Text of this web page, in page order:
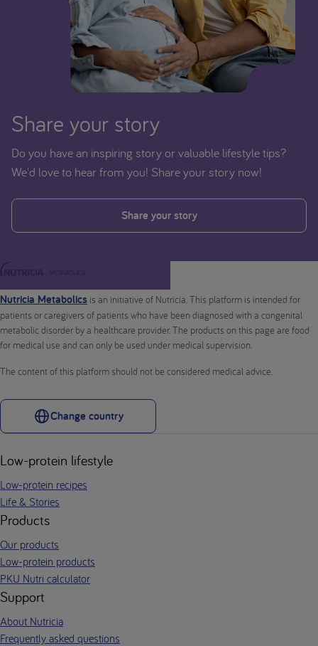
Share your story
Do you have an inspiring story or valuable lifestyle tips?
We'd love to hear from you! Share your story now!
Share your story
Nutricia Metabolics is an initiative of Nutricia. This platform is intended for
patients or caregivers of patients who have been diagnosed with a congenital
metabolic disorder by a healthcare provider. The products on this page are food
for medical use and can only be used under medical supervision.
The content of this platform should not be considered medical advice.
Change country
Low-protein lifestyle
Low-protein recipes
Life & Stories
Products
Our products
Low-protein products
PKU Nutri calculator
Support
About Nutricia
Frequently asked questions